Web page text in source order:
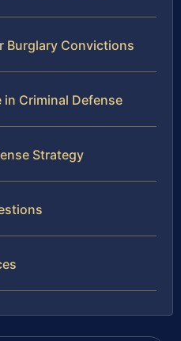
Burglary Convictions
in Criminal Defense
Strategy